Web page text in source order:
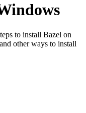
to install Bazel on
other ways to install